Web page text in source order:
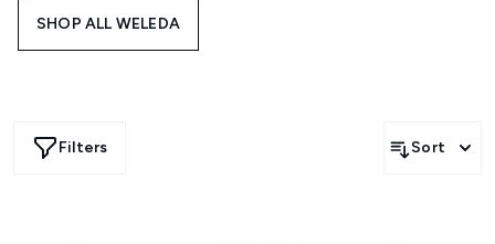
SHOP ALL WELEDA
Filters Sort